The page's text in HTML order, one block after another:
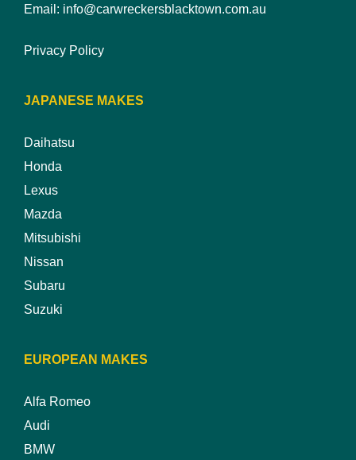
Email: info@carwreckersblacktown.com.au
Privacy Policy
JAPANESE MAKES
Daihatsu
Honda
Lexus
Mazda
Mitsubishi
Nissan
Subaru
Suzuki
EUROPEAN MAKES
Alfa Romeo
Audi
BMW